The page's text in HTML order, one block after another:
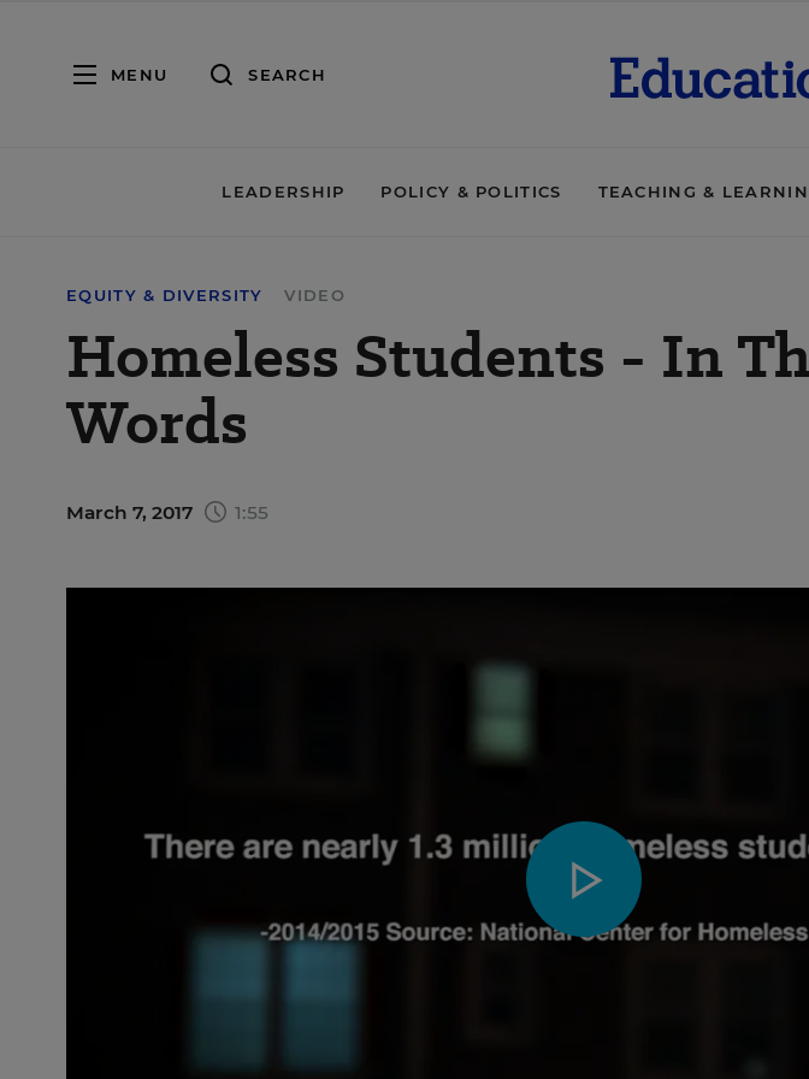
MENU SEARCH
LEADERSHIP POLICY & POLITICS TEACHING &
EQUITY & DIVERSITY VIDEO
Homeless Students - In
Words
March 7, 2017 1:55